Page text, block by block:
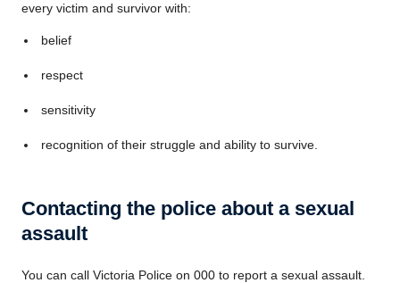
every victim and survivor with:
belief
respect
sensitivity
recognition of their struggle and ability to survive.
Contacting the police about a sexual
assault
You can call Victoria Police on 000 to report a sexual assault.